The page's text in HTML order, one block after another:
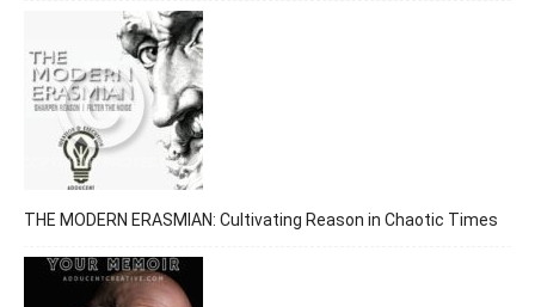
THE MODERN ERASMIAN: Cultivating Reason in Chaotic Times